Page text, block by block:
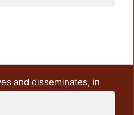
and disseminates, in
teaching and research
It also includes some